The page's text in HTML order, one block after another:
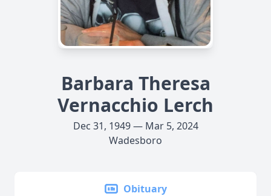
Barbara Theresa
Vernacchio Lerch
Dec 31, 1949 — Mar 5, 2024
Wadesboro
Obituary